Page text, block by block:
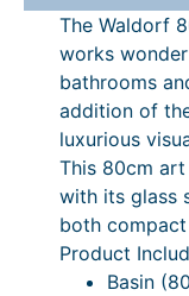
The Waldorf
works
bathrooms
addition of
luxurious
This 80cm
with its glass
both
Product
Basin